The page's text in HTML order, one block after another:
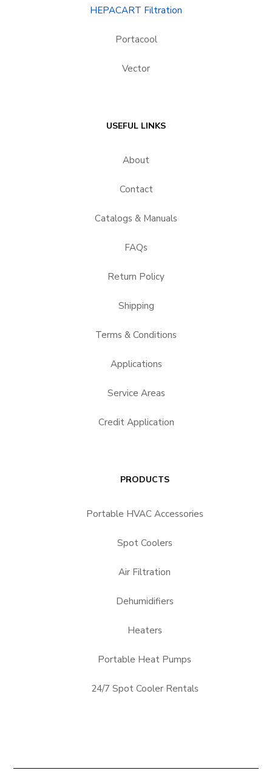
HEPACART Filtration
Portacool
Vector
USEFUL LINKS
About
Contact
Catalogs & Manuals
FAQs
Return Policy
Shipping
Terms & Conditions
Applications
Service Areas
Credit Application
PRODUCTS
Portable HVAC Accessories
Spot Coolers
Air Filtration
Dehumidifiers
Heaters
Portable Heat Pumps
24/7 Spot Cooler Rentals